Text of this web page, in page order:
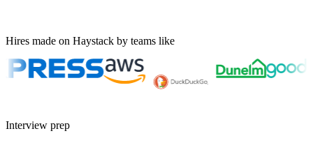
Hires made on Haystack by teams like
Interview prep